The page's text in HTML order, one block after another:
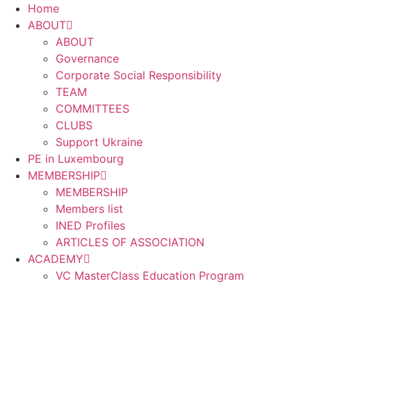
Home
ABOUT
ABOUT
Governance
Corporate Social Responsibility
TEAM
COMMITTEES
CLUBS
Support Ukraine
PE in Luxembourg
MEMBERSHIP
MEMBERSHIP
Members list
INED Profiles
ARTICLES OF ASSOCIATION
ACADEMY
VC MasterClass Education Program